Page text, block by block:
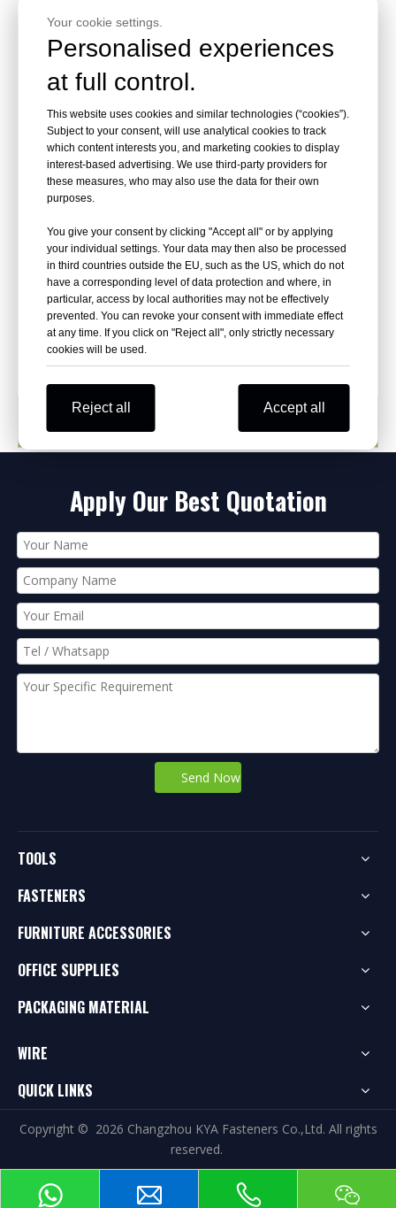
Inquire
21 Degree 3-1/2 In. X 0.113
HDG Screw Shank Framing
Nails
Inquire
PRODUCT CATEGORIES
Apply Our Best Quotation
Send Now
TOOLS
FASTENERS
FURNITURE ACCESSORIES
OFFICE SUPPLIES
PACKAGING MATERIAL
WIRE
QUICK LINKS
Copyright © 2026 Changzhou KYA Fasteners Co.,Ltd. All rights
reserved.
Your cookie settings.
Personalised experiences
at full control.
This website uses cookies and similar technologies (“cookies”).
Subject to your consent, will use analytical cookies to track
which content interests you, and marketing cookies to display
interest-based advertising. We use third-party providers for
these measures, who may also use the data for their own
purposes.
You give your consent by clicking "Accept all" or by applying
your individual settings. Your data may then also be processed
in third countries outside the EU, such as the US, which do not
have a corresponding level of data protection and where, in
particular, access by local authorities may not be effectively
prevented. You can revoke your consent with immediate effect
at any time. If you click on "Reject all", only strictly necessary
cookies will be used.
Reject all Accept all